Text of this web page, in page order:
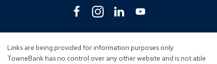
Facebook
(Opens
a
window)
Instagram
(Opens
a
window)
Linkedin
(Opens
a
window)
a
window)
Links are being provided for information purposes only.
TowneBank has no control over any other website and is not able